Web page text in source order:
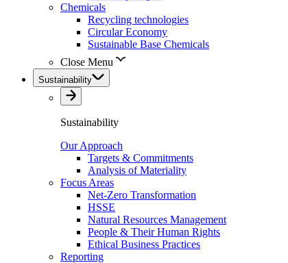
Chemicals
Recycling technologies
Circular Economy
Sustainable Base Chemicals
Close Menu
Sustainability
Sustainability
Our Approach
Targets & Commitments
Analysis of Materiality
Focus Areas
Net-Zero Transformation
HSSE
Natural Resources Management
People & Their Human Rights
Ethical Business Practices
Reporting